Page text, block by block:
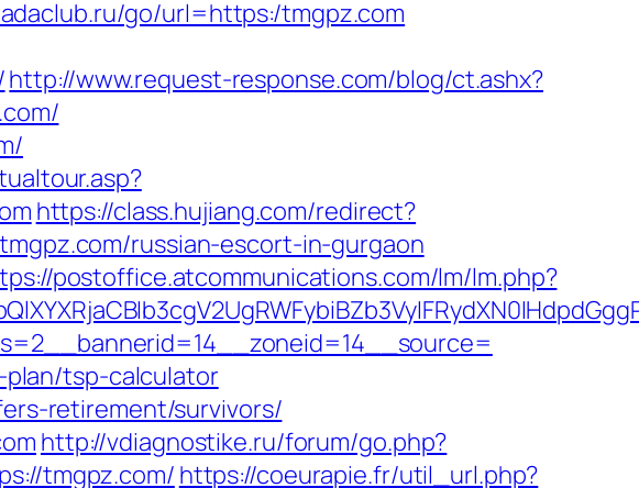
go/url=https:/tmgpz.com
http://www.request-response.com/blog/ct.ashx?
https://class.hujiang.com/redirect?
russian-escort-in-gurgaon
postoffice.atcommunications.com/lm/lm.php?
tsp-calculator
retirement/survivors/
http://vdiagnostike.ru/forum/go.php?
tmgpz.com/ https://coeurapie.fr/util_url.php?